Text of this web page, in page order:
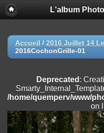
Deprecated
: Creation of
on line
Deprecated: Creation of
/home/quemperv/www/
on line
Deprecated: Creation of
/home/quemperv/www/
on line 182
L'album
Accueil / 2016 Juillet 14
2016CochonGrille-01
Deprecated :
/home/quemperv/www/
on